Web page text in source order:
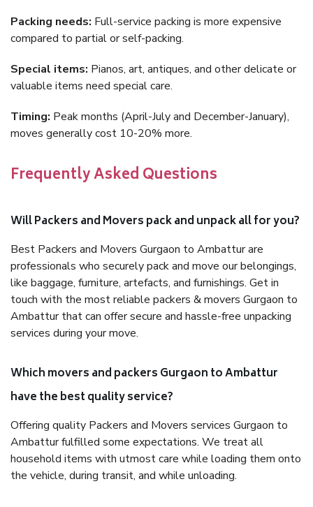
Packing needs: Full-service packing is more expensive
compared to partial or self-packing.
Special items: Pianos, art, antiques, and other delicate or
valuable items need special care.
Timing: Peak months (April-July and December-January),
moves generally cost 10-20% more.
Frequently Asked Questions
Will Packers and Movers pack and unpack all for you?
Best Packers and Movers Gurgaon to Ambattur are
professionals who securely pack and move our belongings,
like baggage, furniture, artefacts, and furnishings. Get in
touch with the most reliable packers & movers Gurgaon to
Ambattur that can offer secure and hassle-free unpacking
services during your move.
Which movers and packers Gurgaon to Ambattur
have the best quality service?
Offering quality Packers and Movers services Gurgaon to
Ambattur fulfilled some expectations. We treat all
household items with utmost care while loading them onto
the vehicle, during transit, and while unloading.